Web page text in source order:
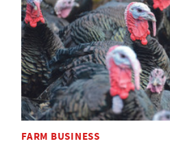
FARM BUSINESS